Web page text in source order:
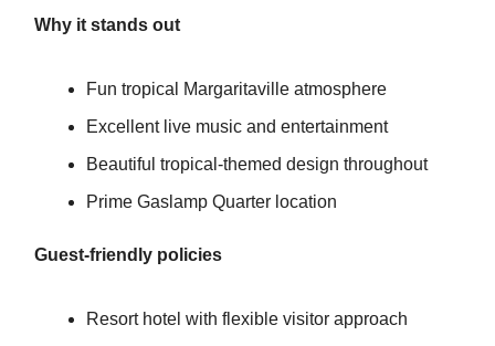
Why it stands out
Fun tropical Margaritaville atmosphere
Excellent live music and entertainment
Beautiful tropical-themed design throughout
Prime Gaslamp Quarter location
Guest-friendly policies
Resort hotel with flexible visitor approach